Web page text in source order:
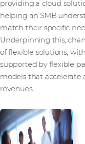
providing a cloud
helping an SMB
match their specific
Underpinning this,
of flexible solutions,
supported by flexible
models that
revenues.